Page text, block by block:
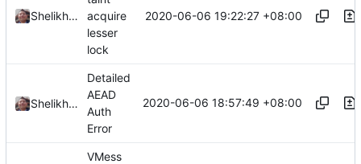
Shelikhoo
acquire
lesser
lock
2020-06-06 19:22:27 +08:00
Shelikhoo
Detailed
AEAD
Auth
Error
2020-06-06 18:57:49 +08:00
VMess